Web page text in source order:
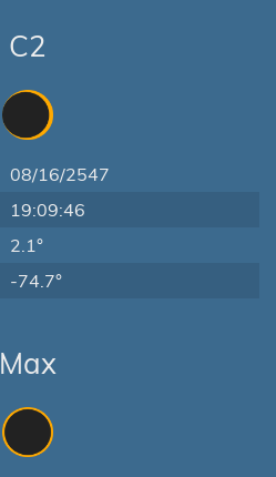
C2
08/16/2547
19:09:46
2.1°
-74.7°
Max